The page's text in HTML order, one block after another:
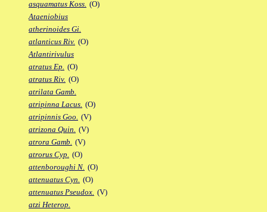
asquamatus Koss. (O)
Ataeniobius
atherinoides Gi.
atlanticus Riv. (O)
Atlantirivulus
atratus Ep. (O)
atratus Riv. (O)
atrilata Gamb.
atripinna Lacus. (O)
atripinnis Goo. (V)
atrizona Quin. (V)
atrora Gamb. (V)
atrorus Cyp. (O)
attenboroughi N. (O)
attenuatus Cyn. (O)
attenuatus Pseudox. (V)
atzi Heterop.